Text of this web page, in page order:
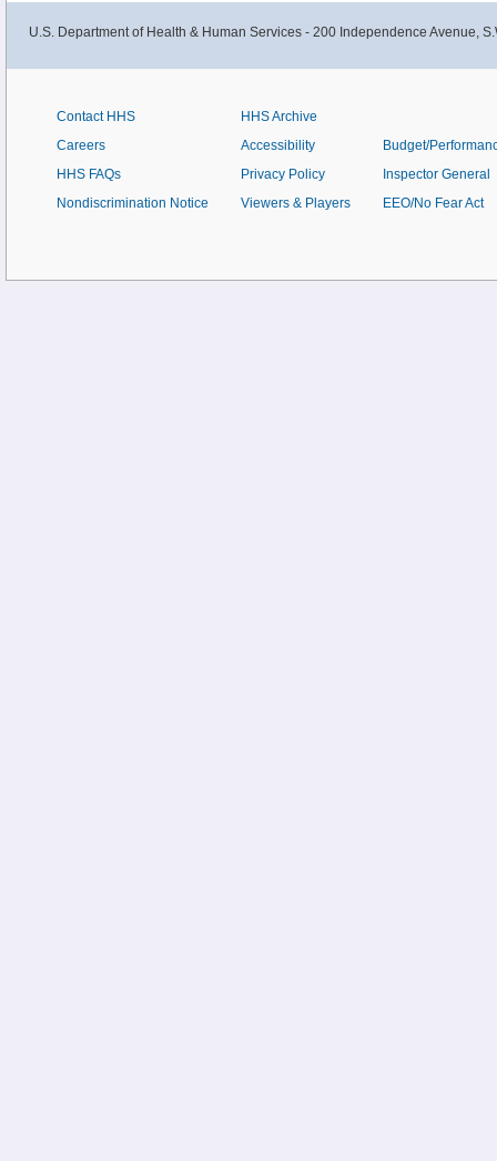
U.S. Department of Health & Human Services - 200 Independence Avenue,
Contact HHS
Careers
HHS FAQs
Nondiscrimination Notice
HHS Archive
Accessibility
Privacy Policy
Viewers & Players
Budget/
Inspector General
EEO/No Fear Act